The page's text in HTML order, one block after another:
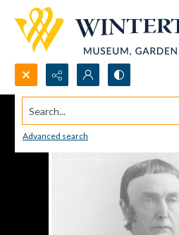
Search...
Advanced search